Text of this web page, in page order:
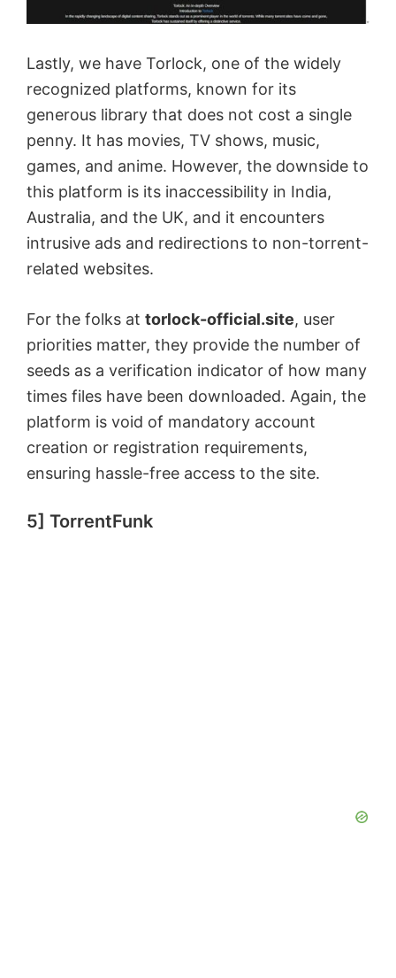
Lastly, we have Torlock, one of the widely
recognized platforms, known for its
generous library that does not cost a single
penny. It has movies, TV shows, music,
games, and anime. However, the downside to
this platform is its inaccessibility in India,
Australia, and the UK, and it encounters
intrusive ads and redirections to non-torrent-
related websites.
For the folks at torlock-official.site, user
priorities matter, they provide the number of
seeds as a verification indicator of how many
times files have been downloaded. Again, the
platform is void of mandatory account
creation or registration requirements,
ensuring hassle-free access to the site.
5] TorrentFunk